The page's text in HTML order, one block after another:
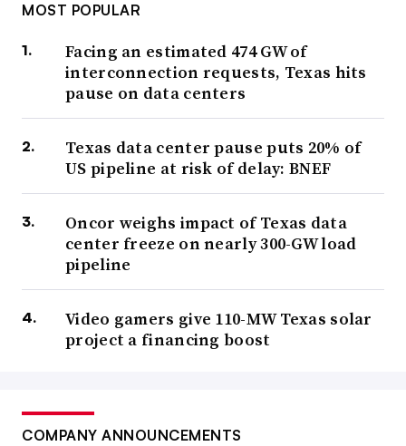
MOST POPULAR
Facing an estimated 474 GW of
interconnection requests, Texas hits
pause on data centers
Texas data center pause puts 20% of
US pipeline at risk of delay: BNEF
Oncor weighs impact of Texas data
center freeze on nearly 300-GW load
pipeline
Video gamers give 110-MW Texas solar
project a financing boost
COMPANY ANNOUNCEMENTS